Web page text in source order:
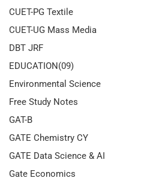
CUET-PG Textile
CUET-UG Mass Media
DBT JRF
EDUCATION(09)
Environmental Science
Free Study Notes
GAT-B
GATE Chemistry CY
GATE Data Science & AI
Gate Economics